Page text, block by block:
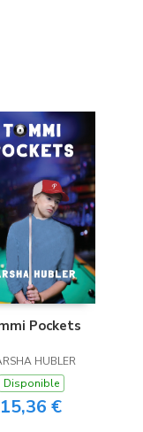
Pockets
HUBLER
Disponible
15,36 €